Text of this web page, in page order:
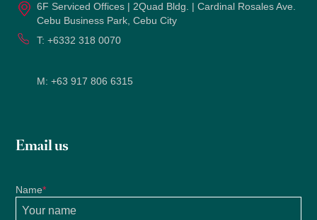
6F Serviced Offices | 2Quad Bldg. | Cardinal Rosales Ave.
Cebu Business Park, Cebu City
T:+6332 318 0070
M:+63 917 806 6315
Email us
Name*